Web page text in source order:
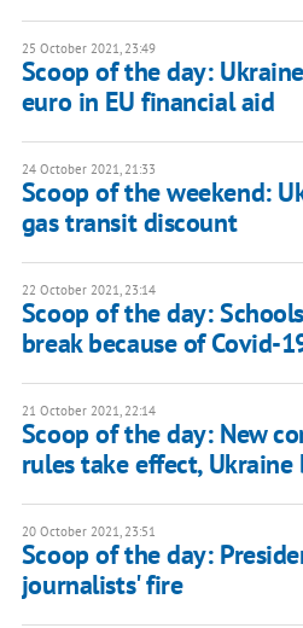
25 October 2021, 23:49
Scoop of the day:
euro in EU financial aid
24 October 2021, 21:33
Scoop of the weekend:
gas transit discount
22 October 2021, 23:14
Scoop of the day:
break because of Covid-
21 October 2021, 22:14
Scoop of the day: New
rules take effect,
20 October 2021, 23:51
Scoop of the day:
journalists' fire